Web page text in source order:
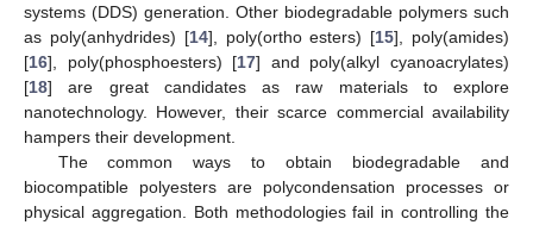
systems (DDS) generation. Other biodegradable polymers such
as poly(anhydrides) [14], poly(ortho esters) [15], poly(amides)
[16], poly(phosphoesters) [17] and poly(alkyl cyanoacrylates)
[18] are great candidates as raw materials to explore
nanotechnology. However, their scarce commercial availability
hampers their development.
The common ways to obtain biodegradable and
biocompatible polyesters are polycondensation processes or
physical aggregation. Both methodologies fail in controlling the